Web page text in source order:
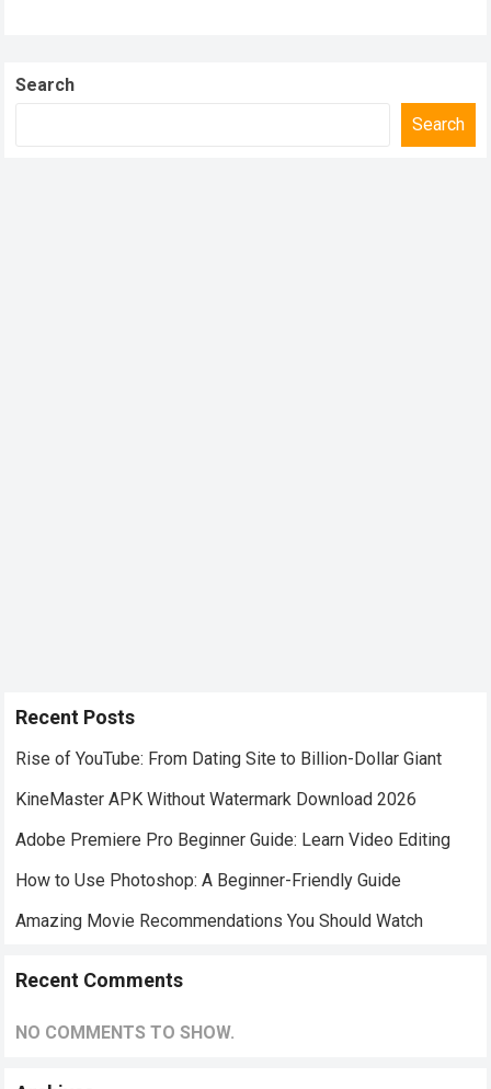
Search
Search
Recent Posts
Rise of YouTube: From Dating Site to Billion-Dollar Giant
KineMaster APK Without Watermark Download 2026
Adobe Premiere Pro Beginner Guide: Learn Video Editing
How to Use Photoshop: A Beginner-Friendly Guide
Amazing Movie Recommendations You Should Watch
Recent Comments
NO COMMENTS TO SHOW.